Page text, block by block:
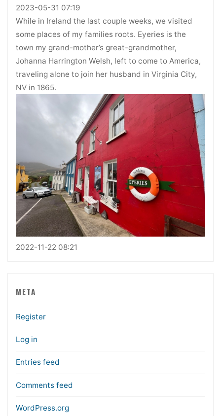
2023-05-31 07:19
While in Ireland the last couple weeks, we visited
some places of my families roots. Eyeries is the
town my grand-mother’s great-grandmother,
Johanna Harrington Welsh, left to come to America,
traveling alone to join her husband in Virginia City,
NV in 1865.
2022-11-22 08:21
META
Register
Log in
Entries feed
Comments feed
WordPress.org